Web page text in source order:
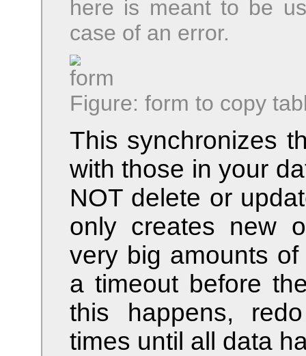
here is meant to be
case of an error.
Figure: form to copy
This synchronizes
with those in your
NOT delete or
only creates new
very big amounts
a timeout before
this happens,
times until all data